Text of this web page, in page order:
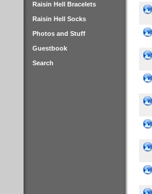
Raisin Hell Bracelets
Raisin Hell Socks
Photos and Stuff
Guestbook
Search